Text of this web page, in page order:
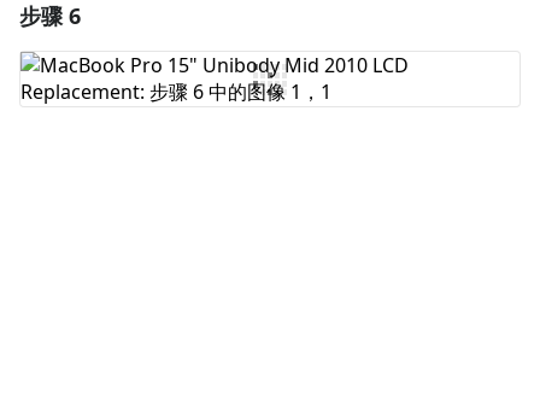
添加评论
步骤 6